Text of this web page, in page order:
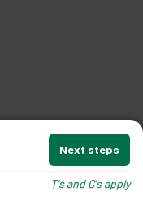
Next steps
T's and C's apply